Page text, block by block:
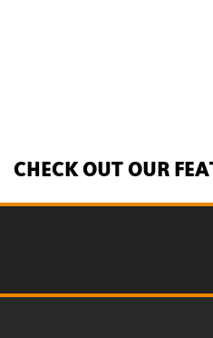
CHECK OUT OUR